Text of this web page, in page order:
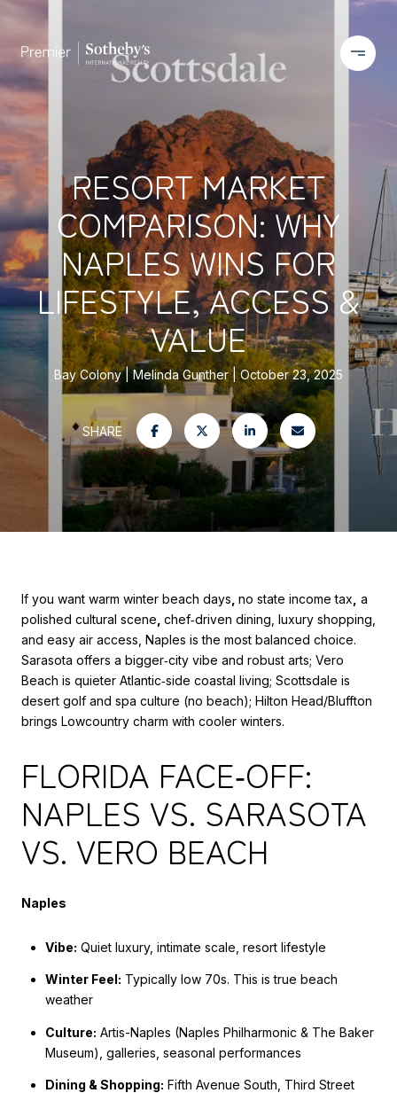
RESORT MARKET
COMPARISON: WHY
NAPLES WINS FOR
LIFESTYLE, ACCESS &
VALUE
Bay Colony Melinda Gunther October 23, 2025
SHARE
If you want warm winter beach days no state income tax a
polished cultural scene chef‑driven dining, luxury shopping,
and easy air access, Naples is the most balanced choice.
Sarasota offers a bigger‑city vibe and robust arts; Vero
Beach is quieter Atlantic‑side coastal living; Scottsdale is
desert golf and spa culture (no beach); Hilton Head/Bluffton
brings Lowcountry charm with cooler winters.
FLORIDA FACE‑OFF:
NAPLES VS. SARASOTA
VS. VERO BEACH
Naples
Vibe: Quiet luxury, intimate scale, resort lifestyle
Winter Feel: Typically low 70s. This is true beach
weather
Culture: Artis-Naples (Naples Philharmonic & The Baker
Museum), galleries, seasonal performances
Dining & Shopping: Fifth Avenue South, Third Street